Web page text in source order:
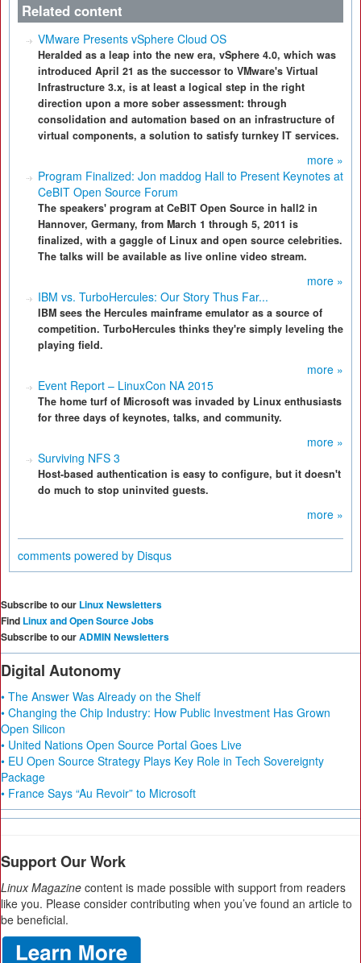
Related content
VMware Presents vSphere Cloud OS
Heralded as a leap into the new era, vSphere 4.0, which was
introduced April 21 as the successor to VMware's Virtual
Infrastructure 3.x, is at least a logical step in the right
direction upon a more sober assessment: through
consolidation and automation based on an infrastructure of
virtual components, a solution to satisfy turnkey IT services.
more »
Program Finalized: Jon maddog Hall to Present Keynotes at
CeBIT Open Source Forum
The speakers' program at CeBIT Open Source in hall2 in
Hannover, Germany, from March 1 through 5, 2011 is
finalized, with a gaggle of Linux and open source celebrities.
The talks will be available as live online video stream.
more »
IBM vs. TurboHercules: Our Story Thus Far...
IBM sees the Hercules mainframe emulator as a source of
competition. TurboHercules thinks they're simply leveling the
playing field.
more »
Event Report – LinuxCon NA 2015
The home turf of Microsoft was invaded by Linux enthusiasts
for three days of keynotes, talks, and community.
more »
Surviving NFS 3
Host-based authentication is easy to configure, but it doesn't
do much to stop uninvited guests.
more »
comments powered by Disqus
Subscribe to our Linux Newsletters
Find Linux and Open Source Jobs
Subscribe to ourADMIN Newsletters
Digital Autonomy
• The Answer Was Already on the Shelf
• Changing the Chip Industry: How Public Investment Has Grown
Open Silicon
• United Nations Open Source Portal Goes Live
• EU Open Source Strategy Plays Key Role in Tech Sovereignty
Package
• France Says “Au Revoir” to Microsoft
Support Our Work
Linux Magazine content is made possible with support from readers
like you. Please consider contributing when you’ve found an article to
be beneficial.